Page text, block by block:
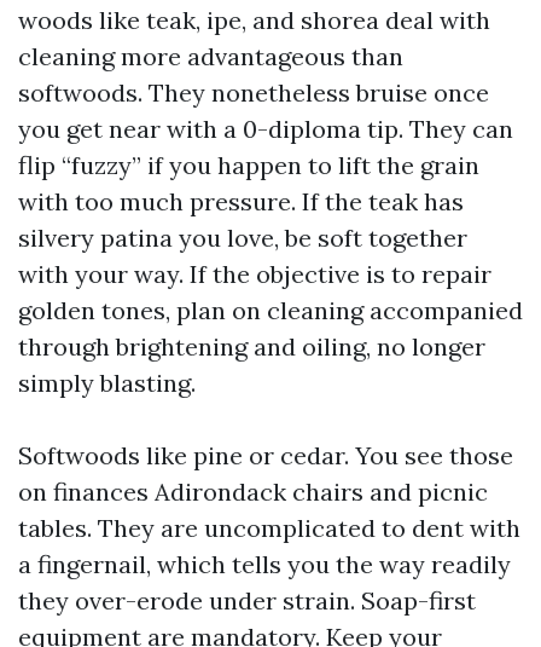
woods like teak, ipe, and shorea deal with
cleaning more advantageous than
softwoods. They nonetheless bruise once
you get near with a 0-diploma tip. They can
flip “fuzzy” if you happen to lift the grain
with too much pressure. If the teak has
silvery patina you love, be soft together
with your way. If the objective is to repair
golden tones, plan on cleaning accompanied
through brightening and oiling, no longer
simply blasting.
Softwoods like pine or cedar. You see those
on finances Adirondack chairs and picnic
tables. They are uncomplicated to dent with
a fingernail, which tells you the way readily
they over-erode under strain. Soap-first
equipment are mandatory. Keep your